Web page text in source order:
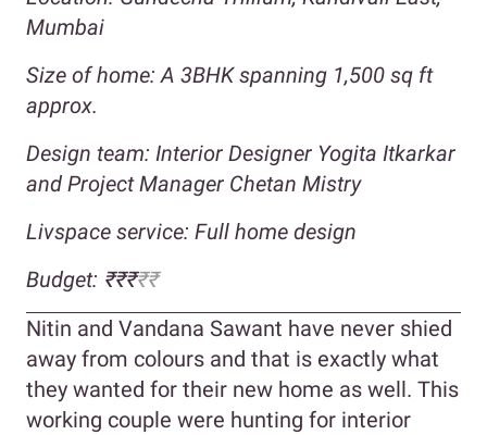
Mumbai
Size of home: A 3BHK spanning 1,500 sq ft
approx.
Design team: Interior Designer Yogita Itkarkar
and Project Manager Chetan Mistry
Livspace service: Full home design
Budget: ₹₹₹₹₹
Nitin and Vandana Sawant have never shied
away from colours and that is exactly what
they wanted for their new home as well. This
working couple were hunting for interior